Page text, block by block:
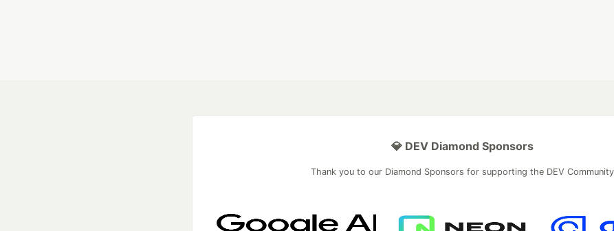
💎 DEV Diamond Sponsors
Thank you to our Diamond Sponsors for supporting the DEV Community